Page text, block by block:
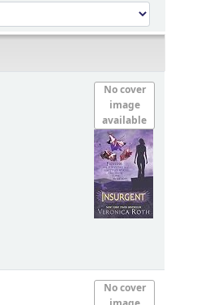
No cover
image
available
No cover